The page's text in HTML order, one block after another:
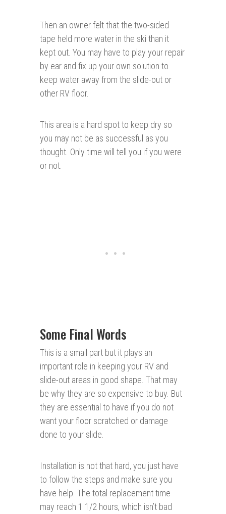
Then an owner felt that the two-sided
tape held more water in the ski than it
kept out. You may have to play your repair
by ear and fix up your own solution to
keep water away from the slide-out or
other RV floor.
This area is a hard spot to keep dry so
you may not be as successful as you
thought. Only time will tell you if you were
or not.
Some Final Words
This is a small part but it plays an
important role in keeping your RV and
slide-out areas in good shape. That may
be why they are so expensive to buy. But
they are essential to have if you do not
want your floor scratched or damage
done to your slide.
Installation is not that hard, you just have
to follow the steps and make sure you
have help. The total replacement time
may reach 1 1/2 hours, which isn’t bad